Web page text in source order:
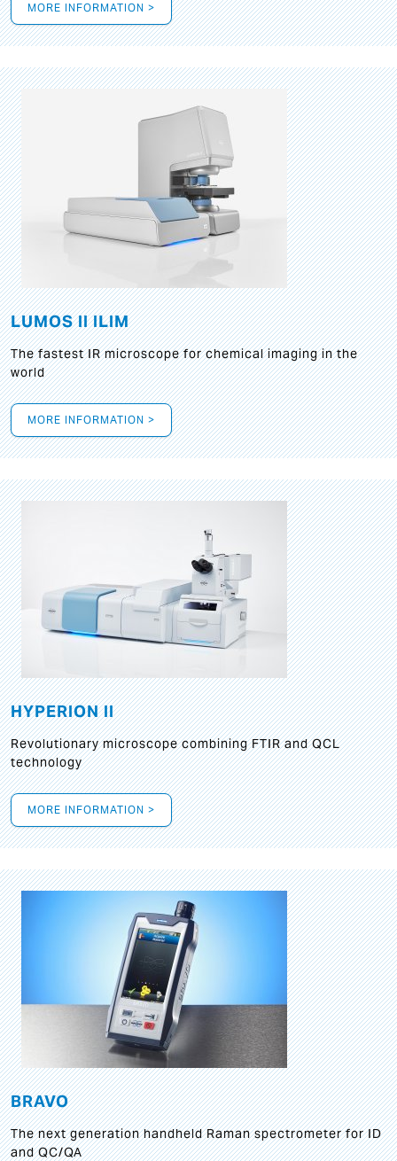
MORE INFORMATION >
LUMOS II ILIM
The fastest IR microscope for chemical imaging in the
world
MORE INFORMATION >
HYPERION II
Revolutionary microscope combining FTIR and QCL
technology
MORE INFORMATION >
BRAVO
The next generation handheld Raman spectrometer for ID
and QC/QA